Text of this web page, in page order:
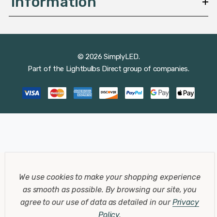
© 2026 SimplyLED.
Part of the Lightbulbs Direct group of companies.
We use cookies to make your shopping experience
as smooth as possible. By browsing our site, you
agree to our use of data as detailed in ourPrivacy
Policy.